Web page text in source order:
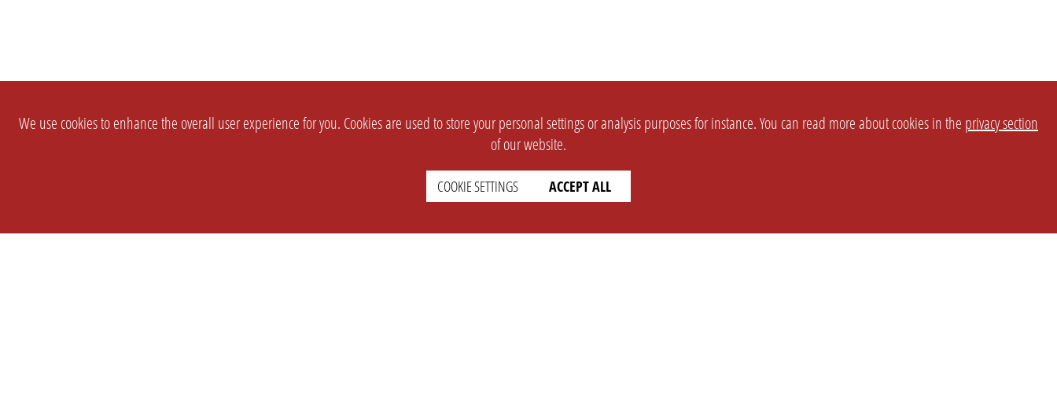
We use cookies to enhance the overall user experience for you. Cookies are used to store your personal settings or analysis purposes for instance. You can read more about cookies in the privacy section
of our website.
COOKIE SETTINGS ACCEPT ALL